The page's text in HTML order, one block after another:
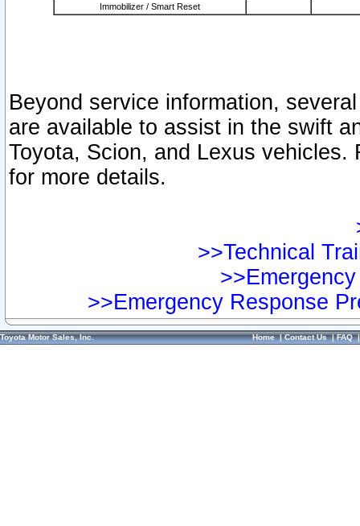
Immobilizer / Smart Reset
Beyond service information,
are available to assist in the swift
Toyota, Scion, and Lexus vehicles.
for more details.
>>Technical
>>Emergency Response
Toyota Motor Sales, Inc. Home|Contact Us|FAQ